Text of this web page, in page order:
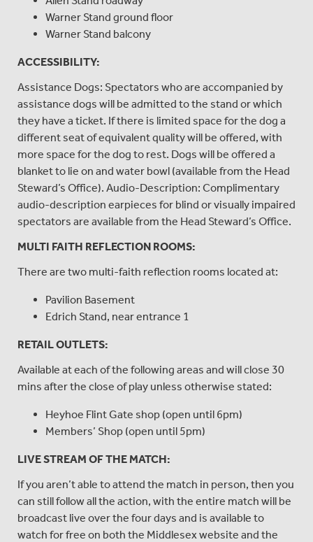
Warner Stand ground floor
Warner Stand balcony
ACCESSIBILITY:
Assistance Dogs: Spectators who are accompanied by
assistance dogs will be admitted to the stand or which
they have a ticket. If there is limited space for the dog a
different seat of equivalent quality will be offered, with
more space for the dog to rest. Dogs will be offered a
blanket to lie on and water bowl (available from the Head
Steward’s Office). Audio-Description: Complimentary
audio-description earpieces for blind or visually impaired
spectators are available from the Head Steward’s Office.
MULTI FAITH REFLECTION ROOMS:
There are two multi-faith reflection rooms located at:
Pavilion Basement
Edrich Stand, near entrance 1
RETAIL OUTLETS:
Available at each of the following areas and will close 30
mins after the close of play unless otherwise stated:
Heyhoe Flint Gate shop (open until 6pm)
Members’ Shop (open until 5pm)
LIVE STREAM OF THE MATCH:
If you aren’t able to attend the match in person, then you
can still follow all the action, with the entire match will be
broadcast live over the four days and is available to
watch for free on both the Middlesex website and the